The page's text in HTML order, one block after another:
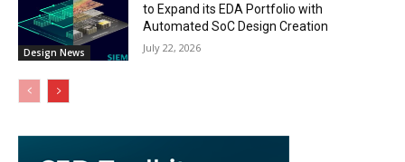
Design News
to Expand its EDA Portfolio with
Automated SoC Design Creation
July 22, 2026